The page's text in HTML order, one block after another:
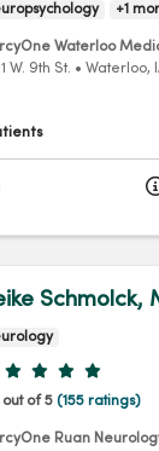
+1
Waterloo
W. 9th St. • Waterloo,
Schmolck,
ratings
out of 5 (155 ratings)
Ruan